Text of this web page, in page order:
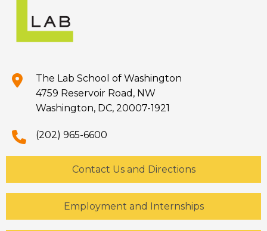
The Lab School of Washington
4759 Reservoir Road, NW
Washington, DC, 20007-1921
(202) 965-6600
Contact Us and Directions
Employment and Internships